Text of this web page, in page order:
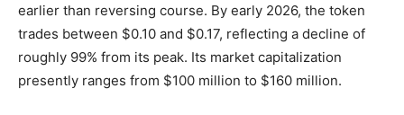
earlier than reversing course. By early 2026, the token
trades between $0.10 and $0.17, reflecting a decline of
roughly 99% from its peak. Its market capitalization
presently ranges from $100 million to $160 million.